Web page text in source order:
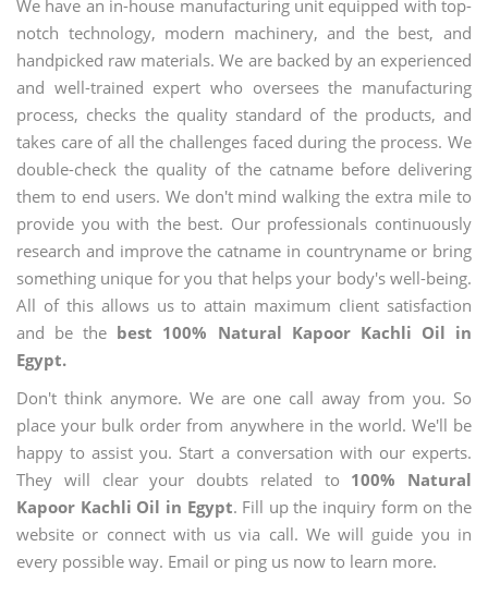
We have an in-house manufacturing unit equipped with top-
notch technology, modern machinery, and the best, and
handpicked raw materials. We are backed by an experienced
and well-trained expert who oversees the manufacturing
process, checks the quality standard of the products, and
takes care of all the challenges faced during the process. We
double-check the quality of the catname before delivering
them to end users. We don't mind walking the extra mile to
provide you with the best. Our professionals continuously
research and improve the catname in countryname or bring
something unique for you that helps your body's well-being.
All of this allows us to attain maximum client satisfaction
and be the best 100% Natural Kapoor Kachli Oil in
Egypt.
Don't think anymore. We are one call away from you. So
place your bulk order from anywhere in the world. We'll be
happy to assist you. Start a conversation with our experts.
They will clear your doubts related to 100% Natural
Kapoor Kachli Oil in Egypt. Fill up the inquiry form on the
website or connect with us via call. We will guide you in
every possible way. Email or ping us now to learn more.